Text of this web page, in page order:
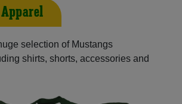
selection of Mustangs
shirts, shorts, accessories and